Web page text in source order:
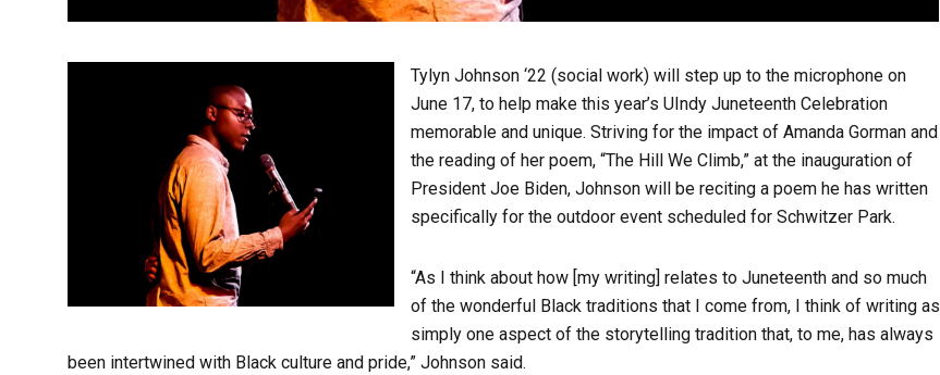
Tylyn Johnson ‘22 (social work) will step up to the microphone on
June 17, to help make this year’s UIndy Juneteenth Celebration
memorable and unique. Striving for the impact of Amanda Gorman and
the reading of her poem, “The Hill We Climb,” at the inauguration of
President Joe Biden, Johnson will be reciting a poem he has written
specifically for the outdoor event scheduled for Schwitzer Park.
“As I think about how [my writing] relates to Juneteenth and so much
of the wonderful Black traditions that I come from, I think of writing as
simply one aspect of the storytelling tradition that, to me, has always
been intertwined with Black culture and pride,” Johnson said.